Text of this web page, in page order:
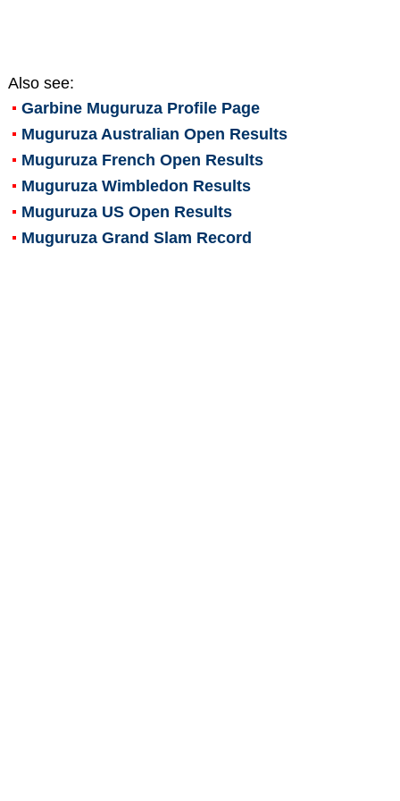
Also see:
Garbine MuguruzaProfile Page
Muguruza Australian Open Results
Muguruza French Open Results
Muguruza Wimbledon Results
Muguruza US Open Results
Muguruza Grand Slam Record